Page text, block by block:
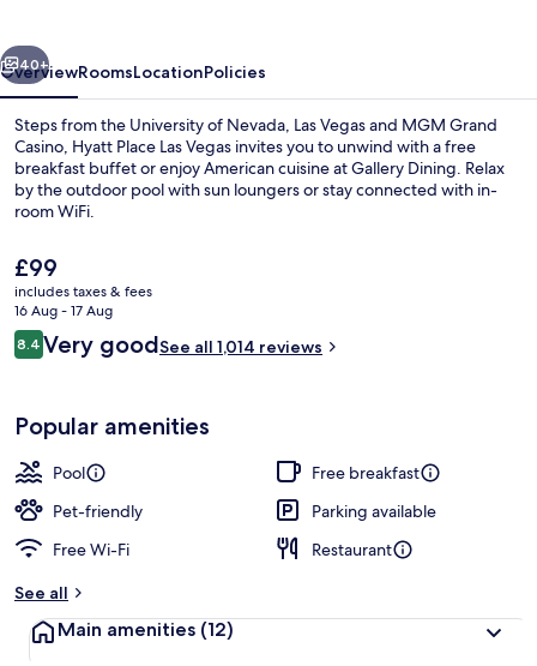
Next
40+
OverviewRoomsLocationPolicies
Steps from the University of Nevada, Las Vegas and MGM Grand
Casino, Hyatt Place Las Vegas invites you to unwind with a free
breakfast buffet or enjoy American cuisine at Gallery Dining. Relax
by the outdoor pool with sun loungers or stay connected with in-
room WiFi.
The
current
price
is
£99
£99
includes taxes & fees
16 Aug - 17 Aug
Reviews
8.48.4 out of 10
Very goodSee all 1,014 reviews
Popular amenities
Pool
Free breakfast
Pet-friendly
Parking available
Free Wi-Fi
Restaurant
See all
Main amenities (12)